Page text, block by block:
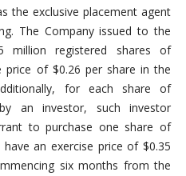
the exclusive placement agent
The Company issued to the
million registered shares of
of $0.26 per share in the
for each share of
an investor, such investor
to purchase one share of
an exercise price of $0.35
six months from the